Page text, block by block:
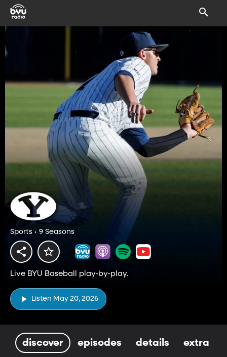
Sports • 9 Seasons
Live BYU Baseball play-by-play.
Listen May 20, 2026
discover episodes details extra